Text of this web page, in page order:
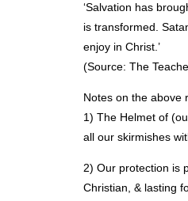
‘Salvation has
is transformed.
enjoy in Christ.’
(Source: The
Notes on the above
1) The Helmet of
all our skirmishes
2) Our protection is
Christian, & lasting